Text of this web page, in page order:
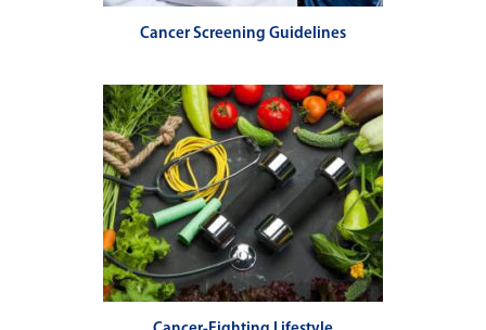
Cancer Screening Guidelines